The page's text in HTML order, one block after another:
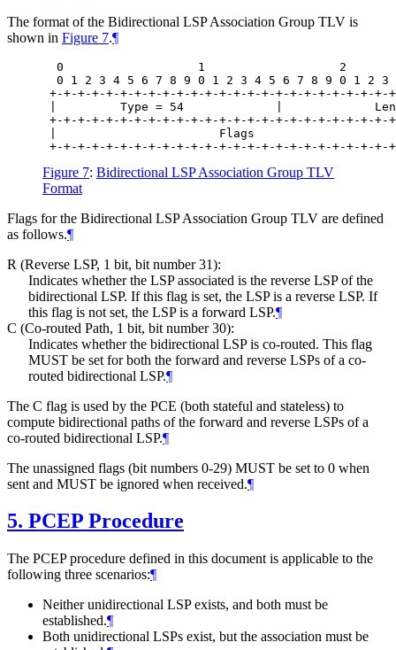
The format of the Bidirectional LSP Association Group TLV is
shown in Figure 7.¶
0                   1                   2
0 1 2 3 4 5 6 7 8 9 0 1 2 3 4 5 6 7 8 9 0 1 2 3
+-+-+-+-+-+-+-+-+-+-+-+-+-+-+-+-+-+-+-+-+-+-+-+-
|         Type = 54             |
+-+-+-+-+-+-+-+-+-+-+-+-+-+-+-+-+-+-+-+-+-+-+-+-
|                       Flags
Figure 7: Bidirectional LSP Association Group TLV
Format
Flags for the Bidirectional LSP Association Group TLV are defined
as follows.¶
R (Reverse LSP, 1 bit, bit number 31):
Indicates whether the LSP associated is the reverse LSP of the
bidirectional LSP. If this flag is set, the LSP is a reverse LSP. If
this flag is not set, the LSP is a forward LSP.¶
C (Co-routed Path, 1 bit, bit number 30):
Indicates whether the bidirectional LSP is co-routed. This flag
MUST be set for both the forward and reverse LSPs of a co-
routed bidirectional LSP.¶
The C flag is used by the PCE (both stateful and stateless) to
compute bidirectional paths of the forward and reverse LSPs of a
co-routed bidirectional LSP.¶
The unassigned flags (bit numbers 0-29) MUST be set to 0 when
sent and MUST be ignored when received.¶
5. PCEP Procedure
The PCEP procedure defined in this document is applicable to the
following three scenarios:¶
Neither unidirectional LSP exists, and both must be
established.¶
Both unidirectional LSPs exist, but the association must be